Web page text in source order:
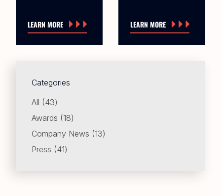
Categories
All (43Posts
)
Awards (18Posts
)
Company News (13Posts
)
Press (41Posts
)
LEARN MORE LEARN MORE